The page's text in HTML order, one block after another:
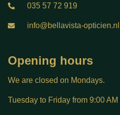
035 57 72 919
info@bellavista-opticien.nl
Opening hours
We are closed on Mondays.
Tuesday to Friday from 9:00 AM